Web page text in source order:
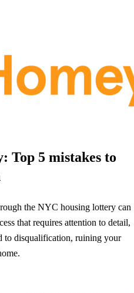
Top 5 mistakes to
the NYC housing lottery can
that requires attention to detail,
to disqualification, ruining your